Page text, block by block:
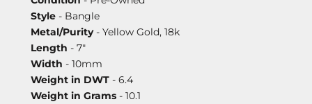
Style - Bangle
Metal/Purity- Yellow Gold, 18k
Length - 7"
Width - 10mm
Weight in DWT - 6.4
Weight in Grams - 10.1